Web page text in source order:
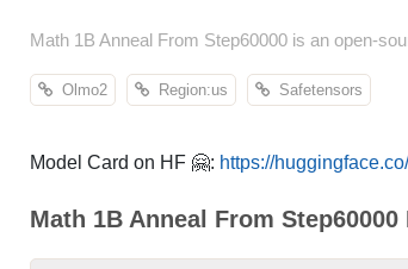
Math 1B Anneal From Step60000 is an open-
Olmo2 Region:us Safetensors
Model Card on HF 🤗: https://
Math 1B Anneal From